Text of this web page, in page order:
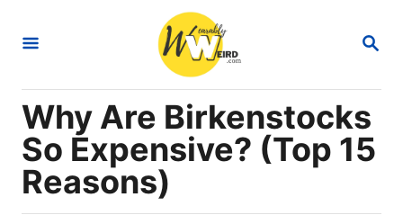
S
R
C
H
Why Are Birkenstocks
So Expensive? (Top 15
Reasons)